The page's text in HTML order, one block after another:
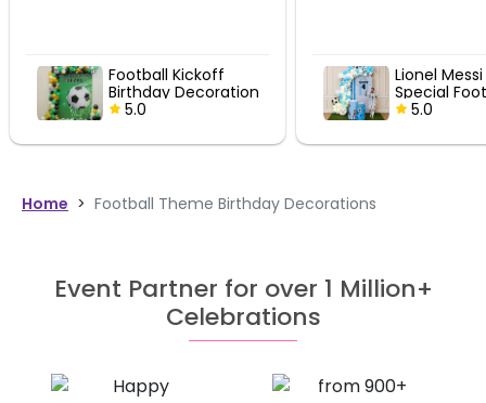
Football Kickoff
Birthday Decoration
Lionel Messi Fan
Special Football
Birthday Decor
5.0
Home > Football Theme Birthday Decorations
Event Partner for over 1 Million+
Celebrations